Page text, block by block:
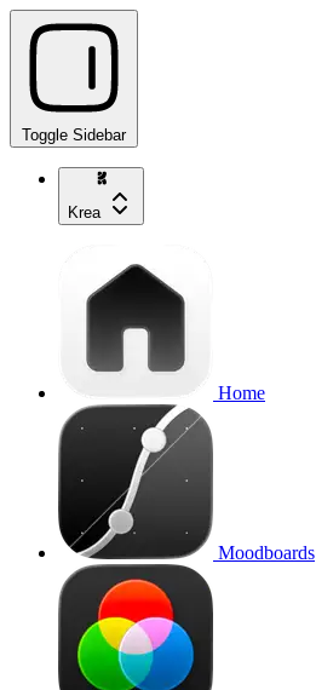
Toggle Sidebar
Krea
Home
Moodboards